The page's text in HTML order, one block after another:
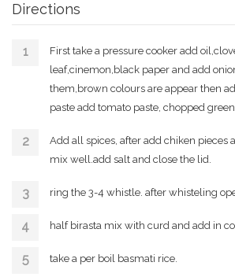
Directions
First take a pressure cooker add
leaf,cinemon,black paper and add
them,brown colours are appear then
paste add tomato paste, chopped
Add all spices, after add chiken pieces
mix well.add salt and close the lid.
ring the 3-4 whistle. after whisteling
half birasta mix with curd and add in
take a per boil basmati rice.